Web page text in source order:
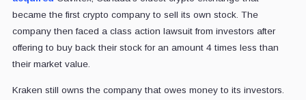
became the first crypto company to sell its own stock. The
company then faced a class action lawsuit from investors after
offering to buy back their stock for an amount 4 times less than
their market value.
Kraken still owns the company that owes money to its investors.